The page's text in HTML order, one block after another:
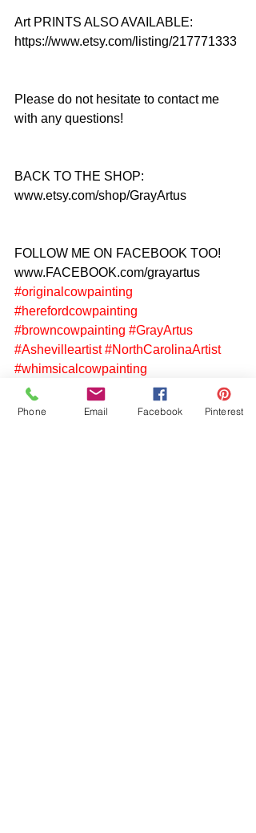
Art PRINTS ALSO AVAILABLE:
https://www.etsy.com/listing/217771333
Please do not hesitate to contact me
with any questions!
BACK TO THE SHOP:
www.etsy.com/shop/GrayArtus
FOLLOW ME ON FACEBOOK TOO!
www.FACEBOOK.com/grayartus
#originalcowpainting
#herefordcowpainting
#browncowpainting #GrayArtus
#Ashevilleartist #NorthCarolinaArtist
#whimsicalcowpainting
Phone Email Facebook Pinterest